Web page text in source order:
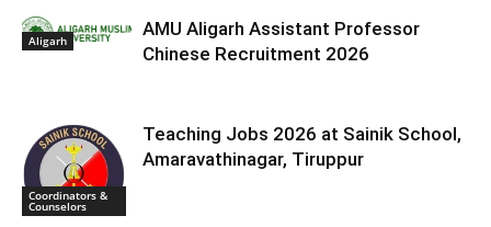
Aligarh
AMU Aligarh Assistant Professor
Chinese Recruitment 2026
Coordinators &
Counselors
Teaching Jobs 2026 at Sainik School,
Amaravathinagar, Tiruppur